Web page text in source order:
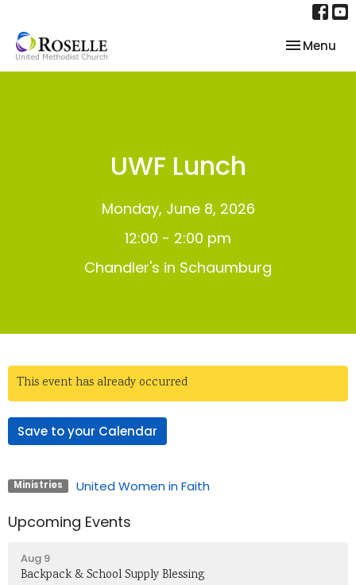
Toggle
Menu
UWF Lunch
Monday, June 8, 2026
12:00 - 2:00 pm
Chandler's in Schaumburg
This event has already occurred
Save to your Calendar
Ministries United Women in Faith
Upcoming Events
Aug 9
Backpack & School Supply Blessing